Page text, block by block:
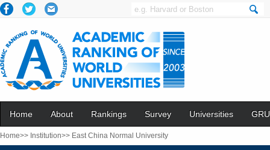
Home About Rankings Survey Universities
Home>> Institution>> East China Normal University